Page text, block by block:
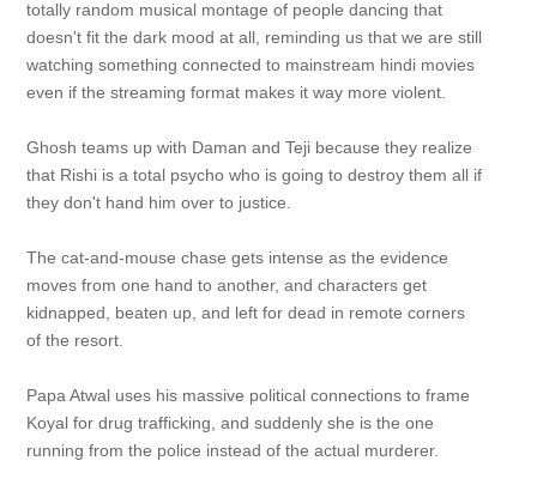
totally random musical montage of people dancing that
doesn't fit the dark mood at all, reminding us that we are still
watching something connected to mainstream hindi movies
even if the streaming format makes it way more violent.
Ghosh teams up with Daman and Teji because they realize
that Rishi is a total psycho who is going to destroy them all if
they don't hand him over to justice.
The cat-and-mouse chase gets intense as the evidence
moves from one hand to another, and characters get
kidnapped, beaten up, and left for dead in remote corners
of the resort.
Papa Atwal uses his massive political connections to frame
Koyal for drug trafficking, and suddenly she is the one
running from the police instead of the actual murderer.